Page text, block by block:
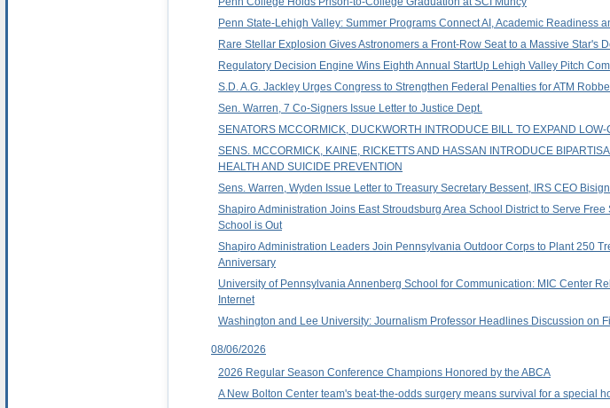
Penn State-Lehigh Valley: Summer Programs Connect AI, Academic Readiness
Rare Stellar Explosion Gives Astronomers a Front-Row Seat to a Massive Star's
Regulatory Decision Engine Wins Eighth Annual StartUp Lehigh Valley Pitch
S.D. A.G. Jackley Urges Congress to Strengthen Federal Penalties for ATM
Sen. Warren, 7 Co-Signers Issue Letter to Justice Dept.
SENATORS MCCORMICK, DUCKWORTH INTRODUCE BILL TO EXPAND
SENS. MCCORMICK, KAINE, RICKETTS AND HASSAN INTRODUCE
HEALTH AND SUICIDE PREVENTION
Sens. Warren, Wyden Issue Letter to Treasury Secretary Bessent, IRS CEO
Shapiro Administration Joins East Stroudsburg Area School District to Serve
School is Out
Shapiro Administration Leaders Join Pennsylvania Outdoor Corps to Plant 250
Anniversary
University of Pennsylvania Annenberg School for Communication: MIC Center
Internet
Washington and Lee University: Journalism Professor Headlines Discussion on
08/06/2026
2026 Regular Season Conference Champions Honored by the ABCA
A New Bolton Center team's beat-the-odds surgery means survival for a special